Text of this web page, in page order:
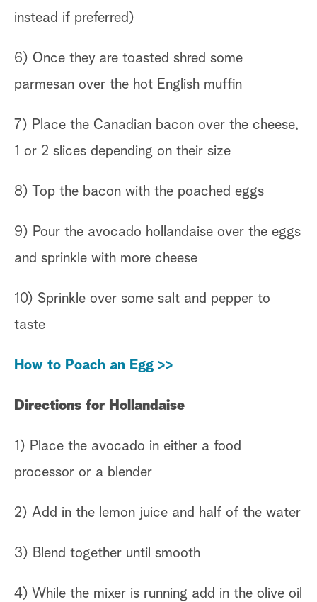
instead if preferred)
6) Once they are toasted shred some
parmesan over the hot English muffin
7) Place the Canadian bacon over the cheese,
1 or 2 slices depending on their size
8) Top the bacon with the poached eggs
9) Pour the avocado hollandaise over the eggs
and sprinkle with more cheese
10) Sprinkle over some salt and pepper to
taste
How to Poach an Egg >>
Directions for Hollandaise
1) Place the avocado in either a food
processor or a blender
2) Add in the lemon juice and half of the water
3) Blend together until smooth
4) While the mixer is running add in the olive oil